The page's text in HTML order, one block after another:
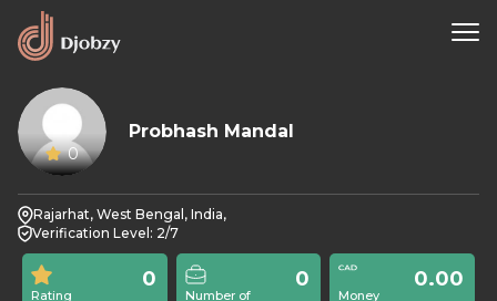
0
Probhash Mandal
Rajarhat, West Bengal, India,
Verification Level: 2/7
Rating
0
Number of
0
Money
0.00